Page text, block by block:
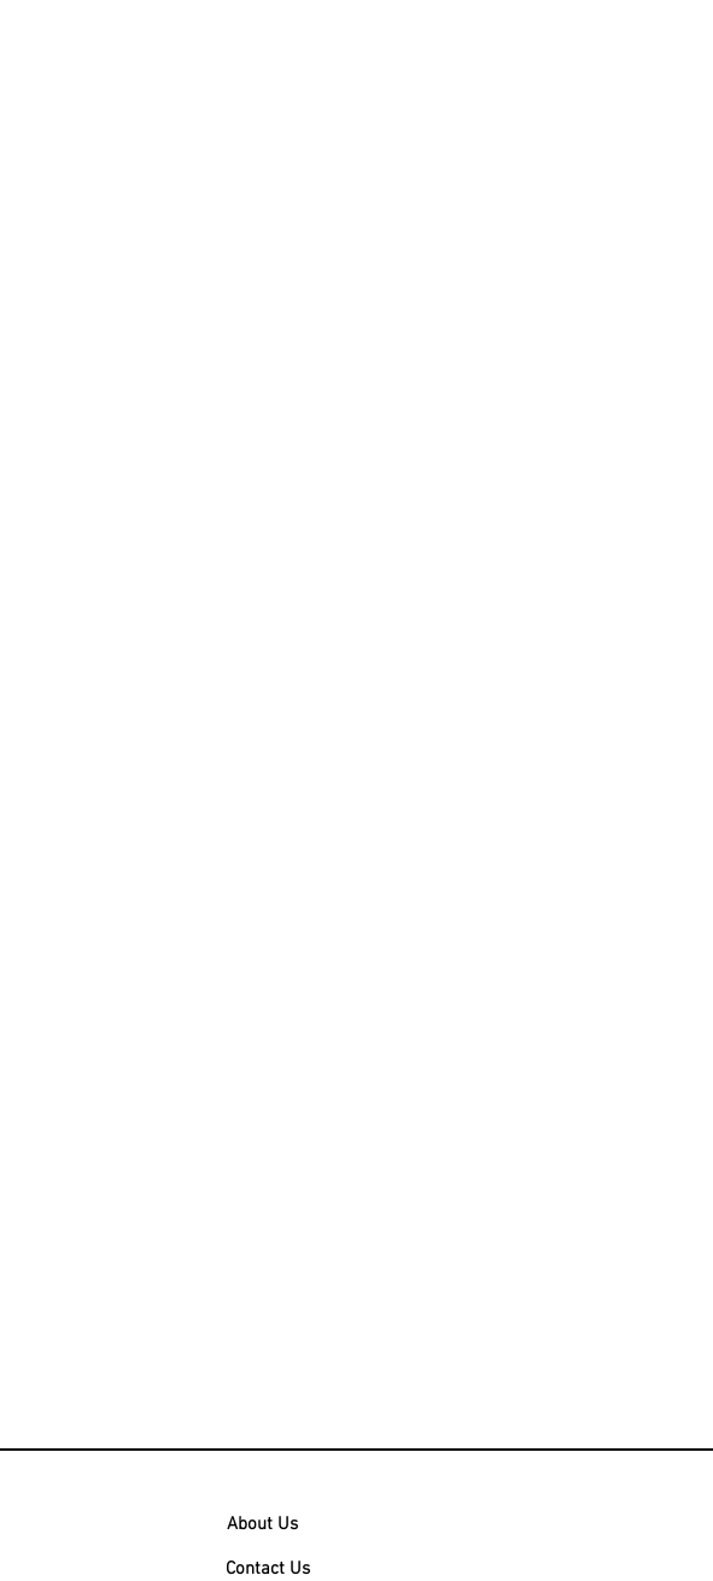
About Us
Contact Us